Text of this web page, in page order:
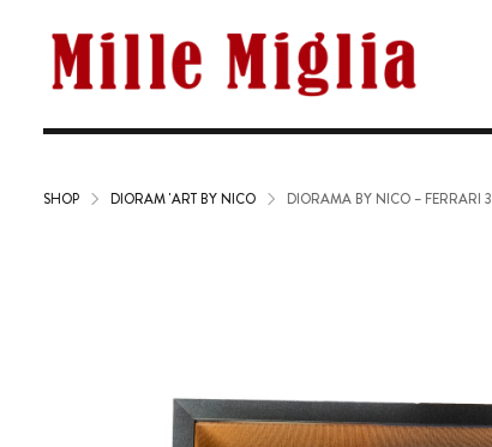
SHOP DIORAM 'ART BY NICO DIORAMA BY NICO – FERRARI